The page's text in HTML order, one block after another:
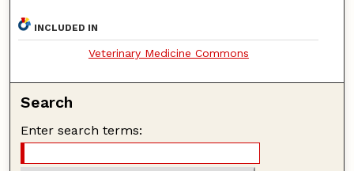
INCLUDED IN
Veterinary Medicine Commons
Search
Enter search terms: